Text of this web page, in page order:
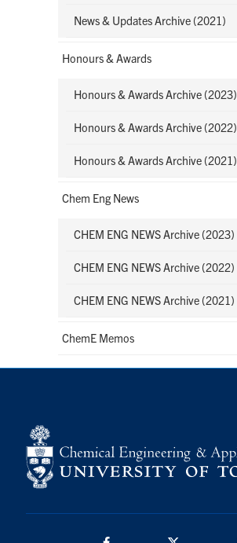
News & Updates Archive (2021)
Honours & Awards
Honours & Awards Archive (2023)
Honours & Awards Archive (2022)
Honours & Awards Archive (2021)
Chem Eng News
CHEM ENG NEWS Archive (2023)
CHEM ENG NEWS Archive (2022)
CHEM ENG NEWS Archive (2021)
ChemE Memos